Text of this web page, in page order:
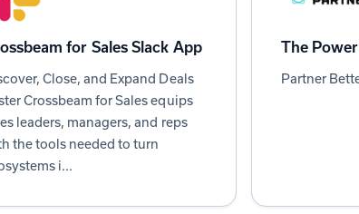
for Sales Slack App
Close, and Expand Deals
Crossbeam for Sales equips
leaders, managers, and reps
the tools needed to turn
i...
The
Partner